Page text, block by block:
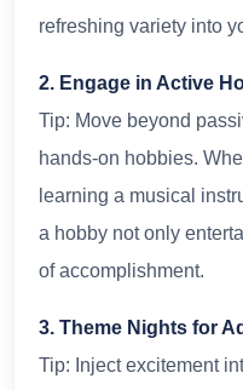
refreshing variety into
2. Engage in Active
Tip: Move beyond
hands-on hobbies.
learning a musical
a hobby not only
of accomplishment.
3. Theme Nights for
Tip: Inject excitement